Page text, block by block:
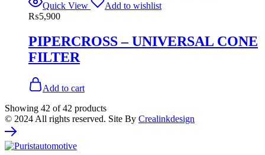
Quick View
Add to wishlist
₨5,900
PIPERCROSS – UNIVERSAL CONE
FILTER
Add to cart
Showing 42 of42 products
© 2024 All rights reserved. Site By Crealinkdesign